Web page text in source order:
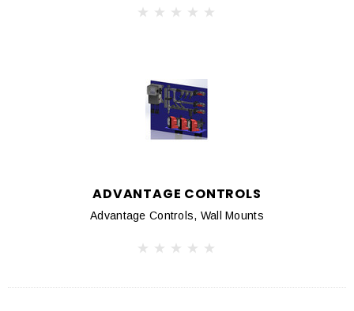
ADVANTAGE CONTROLS
Advantage Controls, Wall Mounts